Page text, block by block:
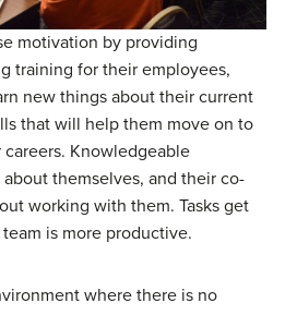
motivation by providing
training for their employees,
new things about their current
that will help them move on to
Knowledgeable
themselves, and their co-
working with them. Tasks get
is more productive.
where there is no